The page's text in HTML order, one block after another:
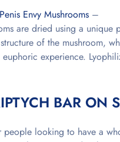
Envy Mushrooms –
are dried using a
of the mushroom,
experience.
BAR ON
people looking to have a